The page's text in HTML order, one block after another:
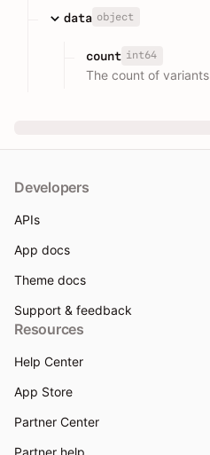
data object
count int64
The count of variants
Developers
APIs
App docs
Theme docs
Support & feedback
Resources
Help Center
App Store
Partner Center